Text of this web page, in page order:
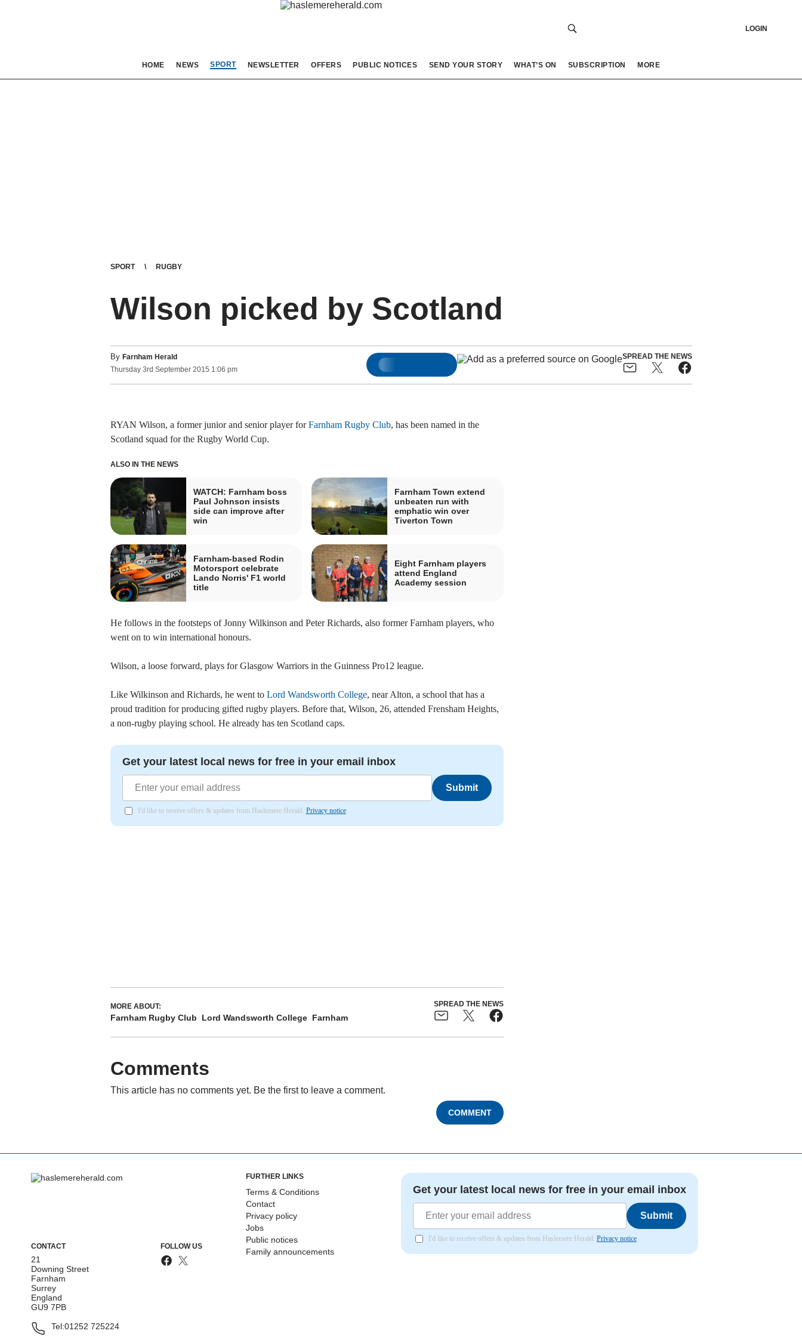
LOGIN
HOME NEWS SPORT NEWSLETTER OFFERS PUBLIC NOTICES SEND YOUR STORY WHAT’S ON SUBSCRIPTION MORE
SPORT RUGBY
Wilson picked by Scotland
By Farnham Herald
Thursday 3rd September 2015 1:06 pm
SPREAD THE NEWS
RYAN Wilson, a former junior and senior player forFarnham Rugby Club, has been named in the
Scotland squad for the Rugby World Cup.
ALSO IN THE NEWS
WATCH: Farnham boss
Paul Johnson insists
side can improve after
win
Farnham Town extend
unbeaten run with
emphatic win over
Tiverton Town
Farnham-based Rodin
Motorsport celebrate
Lando Norris' F1 world
title
Eight Farnham players
attend England
Academy session
He follows in the footsteps of Jonny Wilkinson and Peter Richards, also former Farnham players, who
went on to win international honours.
Wilson, a loose forward, plays for Glasgow Warriors in the Guinness Pro12 league.
Like Wilkinson and Richards, he went to Lord Wandsworth College, near Alton, a school that has a
proud tradition for producing gifted rugby players. Before that, Wilson, 26, attended Frensham Heights,
a non-rugby playing school. He already has ten Scotland caps.
Get your latest local news for free in your email inbox
Submit
I'd like to receive offers & updates from Haslemere Herald. Privacy notice
MORE ABOUT:
Farnham Rugby Club Lord Wandsworth College Farnham
SPREAD THE NEWS
Comments
This article has no comments yet. Be the first to leave a comment.
COMMENT
CONTACT
21
Downing Street
Farnham
Surrey
England
GU9 7PB
Tel:01252 725224
FOLLOW US
FURTHER LINKS
Terms & Conditions
Contact
Privacy policy
Jobs
Public notices
Family announcements
Get your latest local news for free in your email inbox
Submit
I'd like to receive offers & updates from Haslemere Herald. Privacy notice